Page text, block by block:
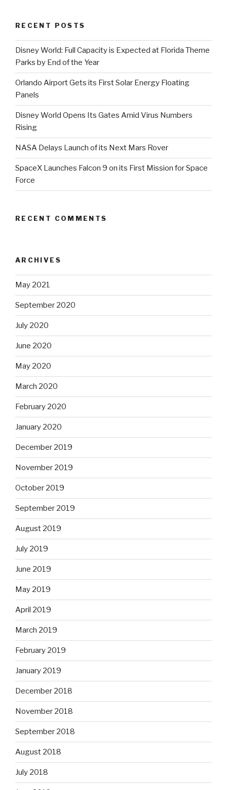
gondolas”
RECENT POSTS
Disney World: Full Capacity is Expected at Florida Theme
Parks by End of the Year
Orlando Airport Gets its First Solar Energy Floating
Panels
Disney World Opens Its Gates Amid Virus Numbers
Rising
NASA Delays Launch of its Next Mars Rover
SpaceX Launches Falcon 9 on its First Mission for Space
Force
RECENT COMMENTS
ARCHIVES
May 2021
September 2020
July 2020
June 2020
May 2020
March 2020
February 2020
January 2020
December 2019
November 2019
October 2019
September 2019
August 2019
July 2019
June 2019
May 2019
April 2019
March 2019
February 2019
January 2019
December 2018
November 2018
September 2018
August 2018
July 2018